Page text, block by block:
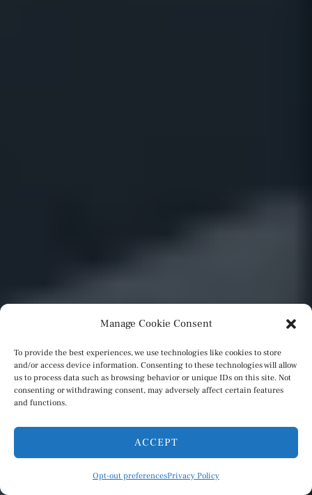
Manage Cookie Consent
To provide the best experiences, we use technologies like cookies to store
and/or access device information. Consenting to these technologies will allow
us to process data such as browsing behavior or unique IDs on this site. Not
consenting or withdrawing consent, may adversely affect certain features
and functions.
ACCEPT
Opt-out preferencesPrivacy Policy